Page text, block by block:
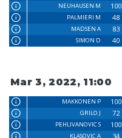
NEUHAUSEN M
100
PALMIERI M
48
MADSEN A
83
SIMON D
40
Mar 3, 2022, 11:00
MAKKONEN P 100
GRILO J
72
PEHLIVANOVIC S
100
KLASOVIC A
34